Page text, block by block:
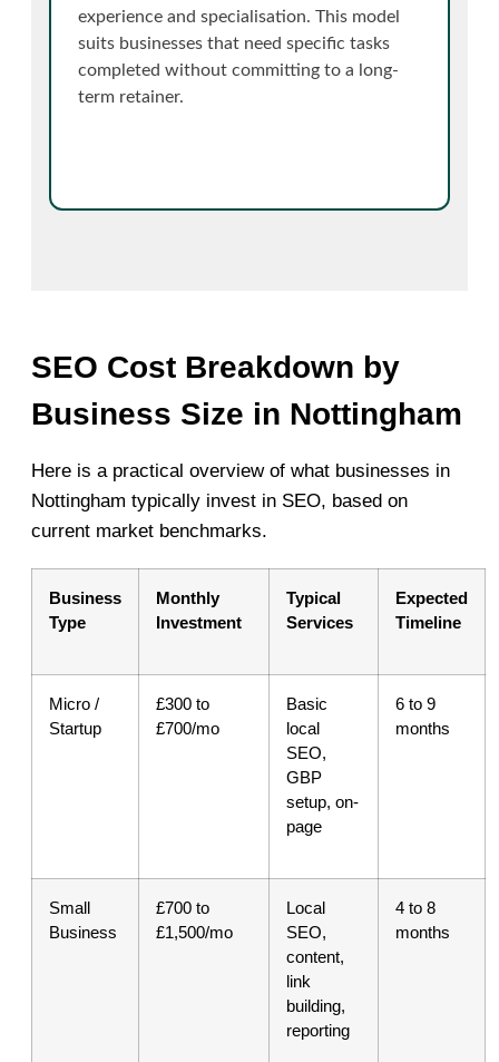
experience and specialisation. This model
suits businesses that need specific tasks
completed without committing to a long-
term retainer.
SEO Cost Breakdown by
Business Size in Nottingham
Here is a practical overview of what businesses in
Nottingham typically invest in SEO, based on
current market benchmarks.
Business
Type
Monthly
Investment
Typical
Services
Expected
Timeline
Micro /
Startup
£300 to
£700/mo
Basic
local
SEO,
GBP
setup, on-
page
6 to 9
months
Small
Business
£700 to
£1,500/mo
Local
SEO,
content,
link
building,
reporting
4 to 8
months